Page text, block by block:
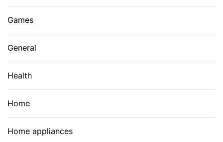
Games
General
Health
Home
Home appliances